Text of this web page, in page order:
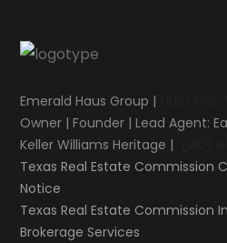
Emerald Haus Group |
Owner | Founder | Lead Agent:
Keller Williams Heritage |
Texas Real Estate Commission
Notice
Texas Real Estate Commission
Brokerage Services​​​​​